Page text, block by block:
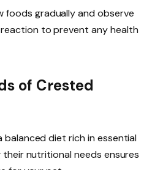
foods gradually and observe
to prevent any health
of Crested
diet rich in essential
nutritional needs ensures